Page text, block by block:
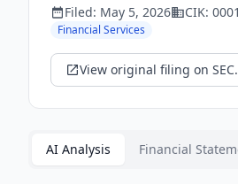
Filed: May 5, 2026 CIK:
Financial Services
View original filing on
AI Analysis Financial